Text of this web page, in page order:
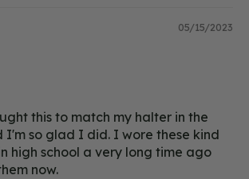
05/15/2023
this to match my halter in the
I'm so glad I did. I wore these kind
high school a very long time ago
now.